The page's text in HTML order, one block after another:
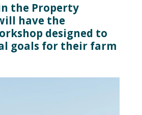
the Property
have the
designed to
goals for their farm